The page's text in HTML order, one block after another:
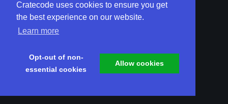
Cratecode uses cookies to ensure you get
the best experience on our website.
Learn more
Opt-out of non-
essential cookies
Allow cookies